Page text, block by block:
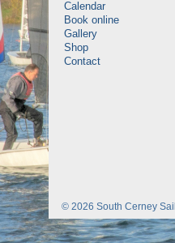
Calendar
Book online
Gallery
Shop
Contact
© 2026 South Cerney